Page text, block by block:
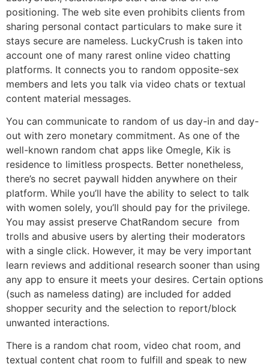
positioning. The web site even prohibits clients from
sharing personal contact particulars to make sure it
stays secure are nameless. LuckyCrush is taken into
account one of many rarest online video chatting
platforms. It connects you to random opposite-sex
members and lets you talk via video chats or textual
content material messages.
You can communicate to random of us day-in and day-
out with zero monetary commitment. As one of the
well-known random chat apps like Omegle, Kik is
residence to limitless prospects. Better nonetheless,
there’s no secret paywall hidden anywhere on their
platform. While you’ll have the ability to select to talk
with women solely, you’ll should pay for the privilege.
You may assist preserve ChatRandom secure from
trolls and abusive users by alerting their moderators
with a single click. However, it may be very important
learn reviews and additional research sooner than using
any app to ensure it meets your desires. Certain options
(such as nameless dating) are included for added
shopper security and the selection to report/block
unwanted interactions.
There is a random chat room, video chat room, and
textual content chat room to fulfill and speak to new